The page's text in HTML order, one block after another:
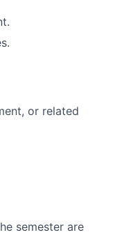
or related
semester are